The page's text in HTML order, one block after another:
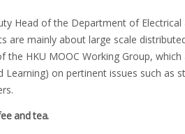
Head of the Department of Electrical
are mainly about large scale
the HKU MOOC Working Group,
Learning) on pertinent issues such as
and tea.